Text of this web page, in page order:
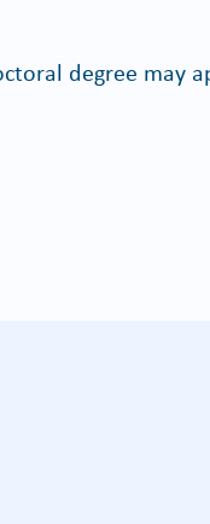
degree may